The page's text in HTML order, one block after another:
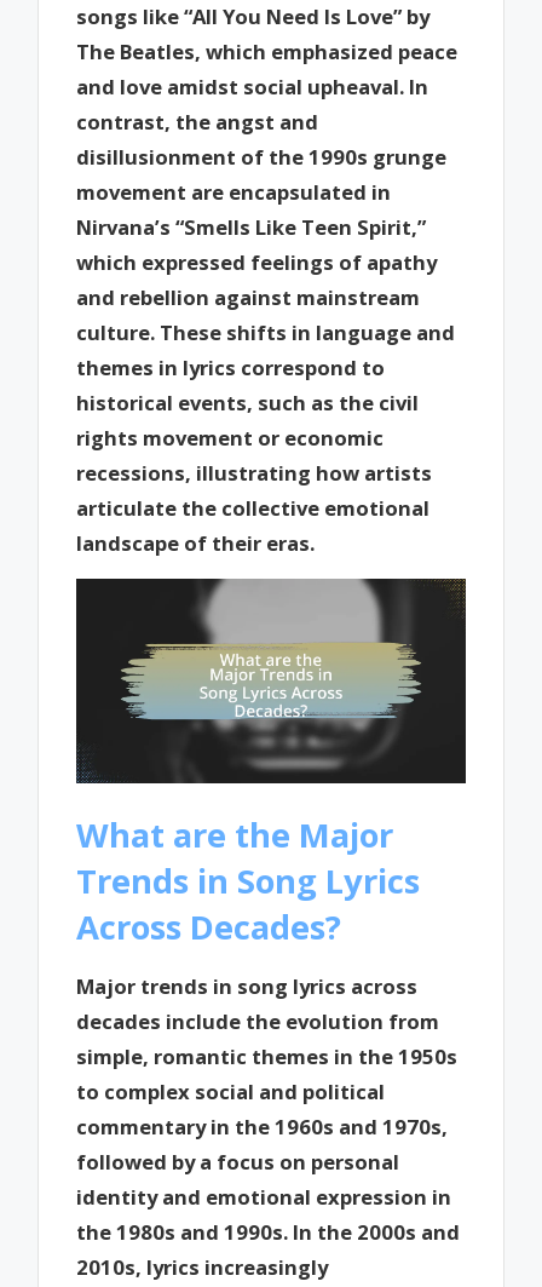
songs like “All You Need Is Love” by
The Beatles, which emphasized peace
and love amidst social upheaval. In
contrast, the angst and
disillusionment of the 1990s grunge
movement are encapsulated in
Nirvana’s “Smells Like Teen Spirit,”
which expressed feelings of apathy
and rebellion against mainstream
culture. These shifts in language and
themes in lyrics correspond to
historical events, such as the civil
rights movement or economic
recessions, illustrating how artists
articulate the collective emotional
landscape of their eras.
What are the Major
Trends in Song Lyrics
Across Decades?
Major trends in song lyrics across
decades include the evolution from
simple, romantic themes in the 1950s
to complex social and political
commentary in the 1960s and 1970s,
followed by a focus on personal
identity and emotional expression in
the 1980s and 1990s. In the 2000s and
2010s, lyrics increasingly